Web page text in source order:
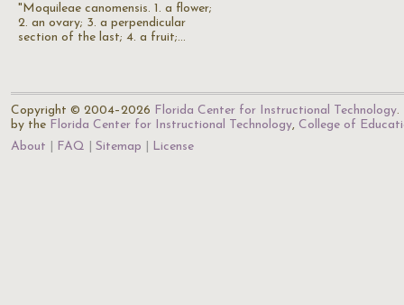
"Moquileae canomensis. 1. a flower;
2. an ovary; 3. a perpendicular
section of the last; 4. a fruit;…
Copyright © 2004–2026 Florida Center for Instructional Technology.
by the Florida Center for Instructional Technology, College of
About
FAQ Sitemap License